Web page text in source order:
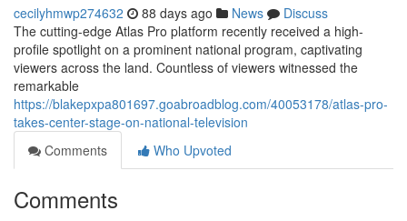
cecilyhmwp274632 88 days ago News
Discuss
The cutting-edge Atlas Pro platform recently received a high-
profile spotlight on a prominent national program, captivating
viewers across the land. Countless of viewers witnessed the
remarkable
https://blakepxpa801697.goabroadblog.com/40053178/atlas-pro-
takes-center-stage-on-national-television
Comments
Who Upvoted
Comments